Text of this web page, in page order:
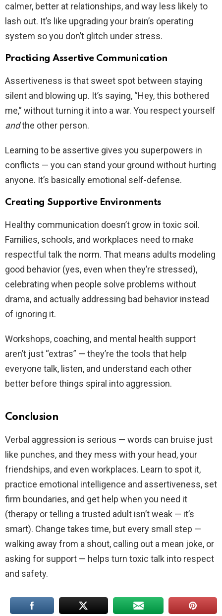
calmer, better at relationships, and way less likely to
lash out. It’s like upgrading your brain’s operating
system so you don’t glitch under stress.
Practicing Assertive Communication
Assertiveness is that sweet spot between staying
silent and blowing up. It’s saying, “Hey, this bothered
me,” without turning it into a war. You respect yourself
andthe other person.
Learning to be assertive gives you superpowers in
conflicts — you can stand your ground without hurting
anyone. It’s basically emotional self-defense.
Creating Supportive Environments
Healthy communication doesn’t grow in toxic soil.
Families, schools, and workplaces need to make
respectful talk the norm. That means adults modeling
good behavior (yes, even when they’re stressed),
celebrating when people solve problems without
drama, and actually addressing bad behavior instead
of ignoring it.
Workshops, coaching, and mental health support
aren’t just “extras” — they’re the tools that help
everyone talk, listen, and understand each other
better before things spiral into aggression.
Conclusion
Verbal aggression is serious — words can bruise just
like punches, and they mess with your head, your
friendships, and even workplaces. Learn to spot it,
practice emotional intelligence and assertiveness, set
firm boundaries, and get help when you need it
(therapy or telling a trusted adult isn’t weak — it’s
smart). Change takes time, but every small step —
walking away from a shout, calling out a mean joke, or
asking for support — helps turn toxic talk into respect
and safety.